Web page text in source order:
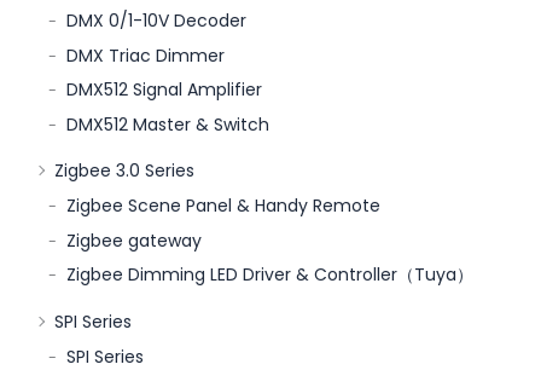
DMX 0/1-10V Decoder
DMX Triac Dimmer
DMX512 Signal Amplifier
DMX512 Master & Switch
Zigbee 3.0 Series
Zigbee Scene Panel & Handy Remote
Zigbee gateway
Zigbee Dimming LED Driver & Controller（Tuya）
SPI Series
SPI Series